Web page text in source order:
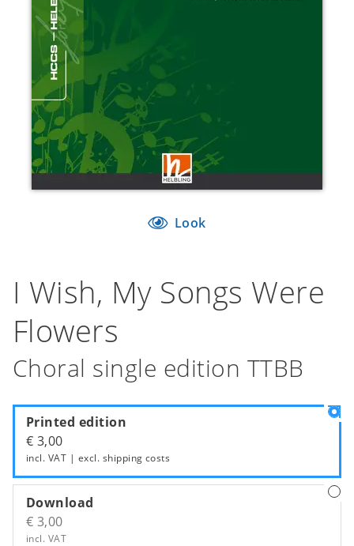
Look
I Wish, My Songs Were
Flowers
Choral single edition TTBB
Printed edition
€ 3,00
incl. VAT | excl. shipping costs
Download
€ 3,00
incl. VAT